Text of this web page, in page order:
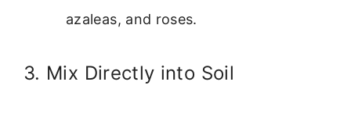
azaleas, and roses.
3. Mix Directly into Soil